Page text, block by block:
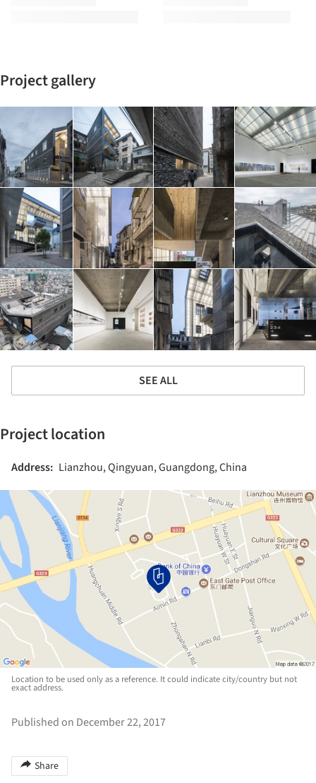
Project gallery
SEE ALL
Project location
Address: Lianzhou, Qingyuan, Guangdong, China
Location to be used only as a reference. It could indicate city/country but not
exact address.
Published on December 22, 2017
Share